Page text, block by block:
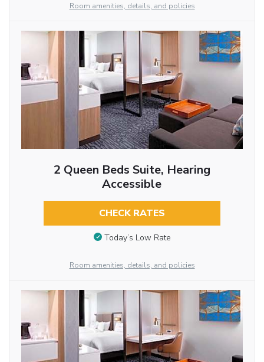
Room amenities, details, and policies
2 Queen Beds Suite, Hearing
Accessible
CHECK RATES
Today’s Low Rate
Room amenities, details, and policies